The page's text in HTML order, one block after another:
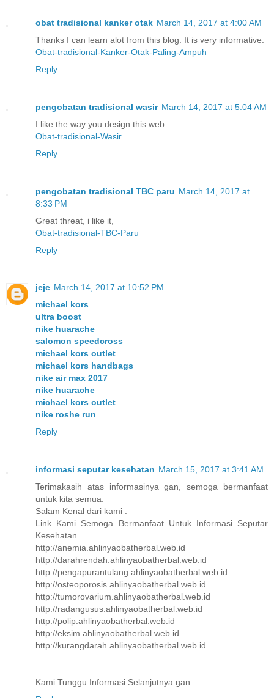
obat tradisional kanker otak March 14, 2017 at 4:00 AM
Thanks I can learn alot from this blog. It is very informative.
Obat-tradisional-Kanker-Otak-Paling-Ampuh
Reply
pengobatan tradisional wasir March 14, 2017 at 5:04 AM
I like the way you design this web.
Obat-tradisional-Wasir
Reply
pengobatan tradisional TBC paru March 14, 2017 at
8:33 PM
Great threat, i like it,
Obat-tradisional-TBC-Paru
Reply
jeje March 14, 2017 at 10:52 PM
michael kors
ultra boost
nike huarache
salomon speedcross
michael kors outlet
michael kors handbags
nike air max 2017
nike huarache
michael kors outlet
nike roshe run
Reply
informasi seputar kesehatan March 15, 2017 at 3:41 AM
Terimakasih atas informasinya gan, semoga bermanfaat
untuk kita semua.
Salam Kenal dari kami :
Link Kami Semoga Bermanfaat Untuk Informasi Seputar
Kesehatan.
http://anemia.ahlinyaobatherbal.web.id
http://darahrendah.ahlinyaobatherbal.web.id
http://pengapurantulang.ahlinyaobatherbal.web.id
http://osteoporosis.ahlinyaobatherbal.web.id
http://tumorovarium.ahlinyaobatherbal.web.id
http://radangusus.ahlinyaobatherbal.web.id
http://polip.ahlinyaobatherbal.web.id
http://eksim.ahlinyaobatherbal.web.id
http://kurangdarah.ahlinyaobatherbal.web.id
Kami Tunggu Informasi Selanjutnya gan....